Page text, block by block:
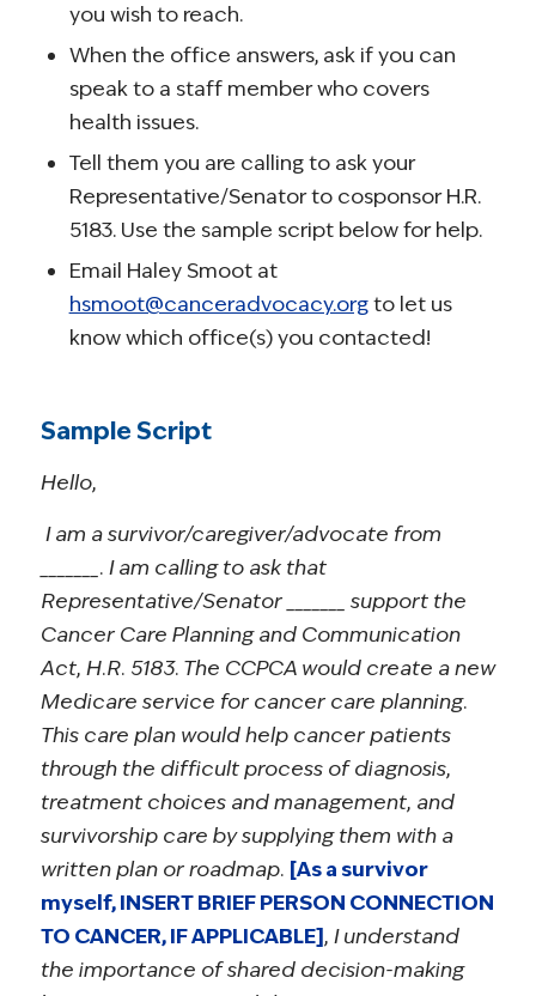
you wish to reach.
When the office answers, ask if you can
speak to a staff member who covers
health issues.
Tell them you are calling to ask your
Representative/Senator to cosponsor H.R.
5183. Use the sample script below for help.
Email Haley Smoot at
hsmoot@canceradvocacy.orgto let us
know which office(s) you contacted!
Sample Script
Hello,
I am a survivor/caregiver/advocate from
_______. I am calling to ask that
Representative/Senator _______ support the
Cancer Care Planning and Communication
Act, H.R. 5183. The CCPCA would create a new
Medicare service for cancer care planning.
This care plan would help cancer patients
through the difficult process of diagnosis,
treatment choices and management, and
survivorship care by supplying them with a
written plan or roadmap. [As a survivor
myself, INSERT BRIEF PERSON CONNECTION
TO CANCER, IF APPLICABLE], I understand
the importance of shared decision-making